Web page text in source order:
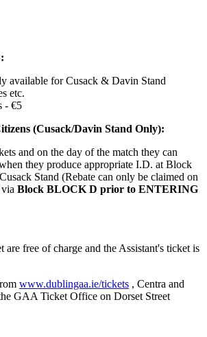
available for Cusack & Davin Stand
etc.
- €5
(Cusack/Davin Stand Only):
and on the day of the match they can
they produce appropriate I.D. at Block
Stand (Rebate can only be claimed on
Block BLOCK D prior to ENTERING
are free of charge and the Assistant's ticket is
www.dublingaa.ie/tickets , Centra and
GAA Ticket Office on Dorset Street